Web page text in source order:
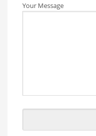
Your Message